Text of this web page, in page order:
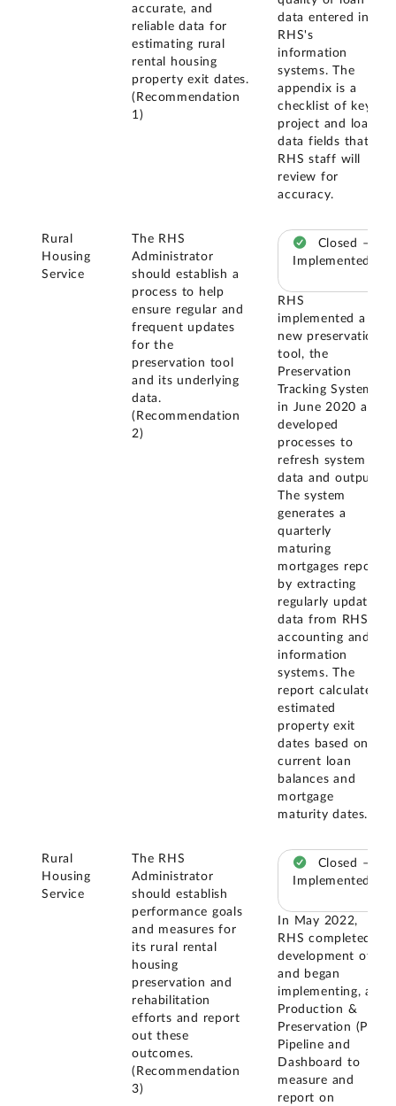
accurate, and
reliable data for
estimating rural
rental housing
property exit dates.
(Recommendation
1)
data entered into
RHS's
information
systems. The
appendix is a
checklist of key
project and loan
data fields that
RHS staff will
review for
accuracy.
Rural
Housing
Service
The RHS
Administrator
should establish a
process to help
ensure regular and
frequent updates
for the
preservation tool
and its underlying
data.
(Recommendation
2)
Closed –
Implemented
RHS
implemented a
new preservation
tool, the
Preservation
Tracking System,
in June 2020 and
developed
processes to
refresh system
data and outputs.
The system
generates a
quarterly
maturing
mortgages report
by extracting
regularly updated
data from RHS's
accounting and
information
systems. The
report calculates
estimated
property exit
dates based on
current loan
balances and
mortgage
maturity dates.
Rural
Housing
Service
The RHS
Administrator
should establish
performance goals
and measures for
its rural rental
housing
preservation and
rehabilitation
efforts and report
out these
outcomes.
(Recommendation
3)
Closed –
Implemented
In May 2022,
RHS completed
development of,
and began
implementing, a
Production &
Preservation (P2)
Pipeline and
Dashboard to
measure and
report on